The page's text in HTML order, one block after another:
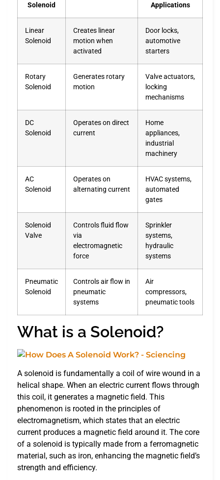
Solenoid
Applications
Linear
Solenoid
Creates linear
motion when
activated
Door locks,
automotive
starters
Rotary
Solenoid
Generates rotary
motion
Valve actuators,
locking
mechanisms
DC
Solenoid
Operates on direct
current
Home
appliances,
industrial
machinery
AC
Solenoid
Operates on
alternating current
HVAC systems,
automated
gates
Solenoid
Valve
Controls fluid flow
via
electromagnetic
force
Sprinkler
systems,
hydraulic
systems
Pneumatic
Solenoid
Controls air flow in
pneumatic
systems
Air
compressors,
pneumatic tools
What is a Solenoid?
A solenoid is fundamentally a coil of wire wound in a
helical shape. When an electric current flows through
this coil, it generates a magnetic field. This
phenomenon is rooted in the principles of
electromagnetism, which states that an electric
current produces a magnetic field around it. The core
of a solenoid is typically made from a ferromagnetic
material, such as iron, enhancing the magnetic field’s
strength and efficiency.